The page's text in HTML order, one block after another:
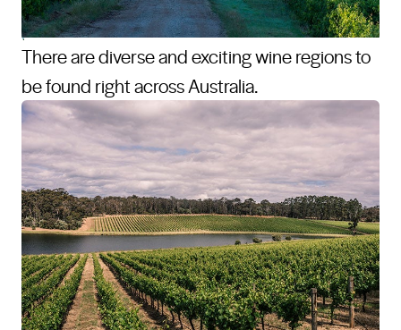
There are diverse and exciting wine regions to
be found right across Australia.